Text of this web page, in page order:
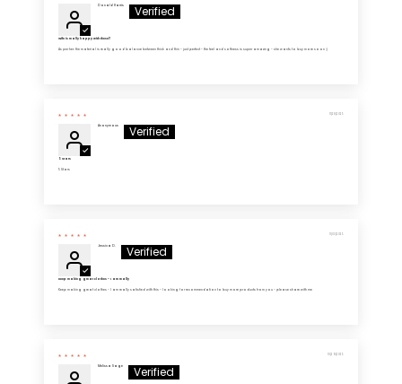
Donald Harris
Wife is really happy with these!!
As per her: the material is really good balance between thick and thin - just perfect - the feel and softness is super amazing - she wants to buy more soon :)
11/28/2025
Anonymous
5 Stars
5 Stars
11/03/2025
Jessica D.
Keep making great clothes - I am really
Keep making great clothes - I am really satisfied with this - looking for recommendation to buy more products from you - please share with me
10/29/2025
Melissa Sage